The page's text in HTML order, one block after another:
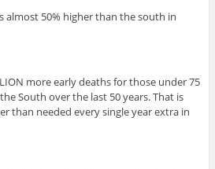
almost 50% higher than the south in
more early deaths for those under 75
South over the last 50 years. That is
than needed every single year extra in